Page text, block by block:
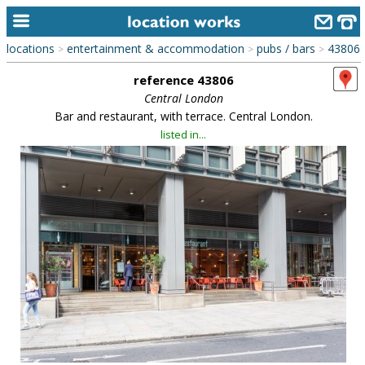
home
categories
library
new locations
contact us
meet the team
clients & credits
links
locations > entertainment & accommodation > pubs / bars > 43806
reference 43806
Central London
Bar and restaurant, with terrace. Central London.
listed in...